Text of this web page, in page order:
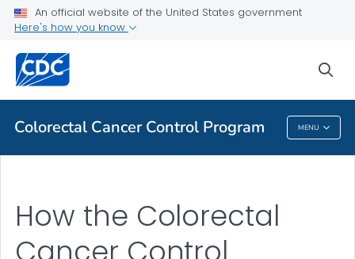
An official website of the United States government
Here's how you know
Colorectal Cancer Control Program MENU
Related Topics
Colorectal Cancer Control Program
How the Colorectal